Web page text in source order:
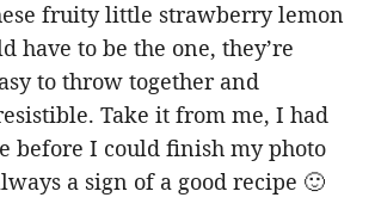
fruity little strawberry lemon
have to be the one, they’re
to throw together and
Take it from me, I had
before I could finish my photo
a sign of a good recipe 🙂